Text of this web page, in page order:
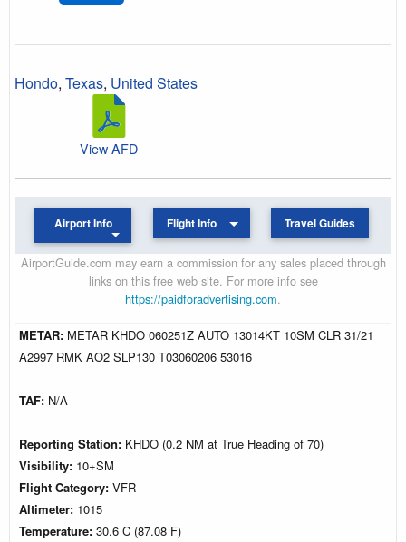
Hondo, Texas, United States
View AFD
Airport Info Flight Info Travel Guides
AirportGuide.com may earn a commission for any sales placed through
links on this free web site. For more info see
https://paidforadvertising.com.
METAR: METAR KHDO 060251Z AUTO 13014KT 10SM CLR 31/21
A2997 RMK AO2 SLP130 T03060206 53016
TAF: N/A
Reporting Station: KHDO (0.2 NM at True Heading of 70)
Visibility: 10+SM
Flight Category: VFR
Altimeter: 1015
Temperature: 30.6 C (87.08 F)